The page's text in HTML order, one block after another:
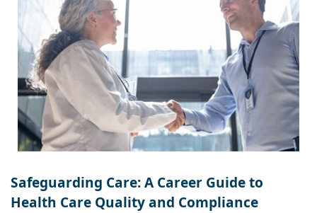
Safeguarding Care: A Career Guide to
Health Care Quality and Compliance